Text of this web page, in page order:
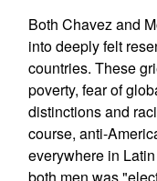
Both Chavez and
into deeply felt
countries. These
poverty, fear of
distinctions and
course, anti-
everywhere in